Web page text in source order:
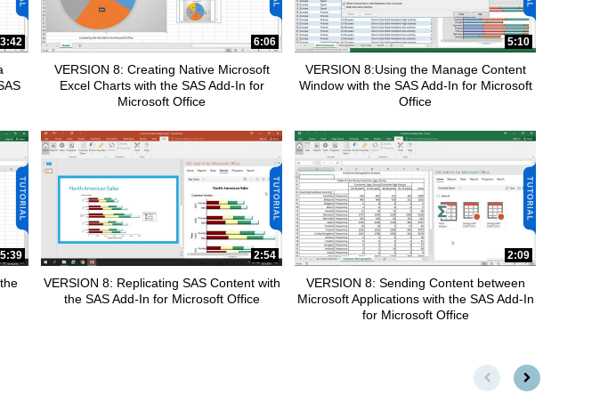
Guide
Intelligence
3:42 6:06
VERSION 8: Creating Native Microsoft
Excel Charts with the SAS Add-In for
Microsoft Office
5:10
VERSION 8:Using the Manage Content
Window with the SAS Add-In for Microsoft
Office
5:39 2:54
VERSION 8: Replicating SAS Content with
the SAS Add-In for Microsoft Office
2:09
VERSION 8: Sending Content between
Microsoft Applications with the SAS Add-In
for Microsoft Office
total videos. First page loaded, no
Load Next Page